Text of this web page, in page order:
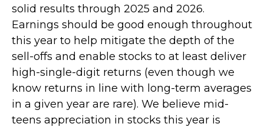
solid results through 2025 and 2026.
Earnings should be good enough throughout
this year to help mitigate the depth of the
sell-offs and enable stocks to at least deliver
high-single-digit returns (even though we
know returns in line with long-term averages
in a given year are rare). We believe mid-
teens appreciation in stocks this year is